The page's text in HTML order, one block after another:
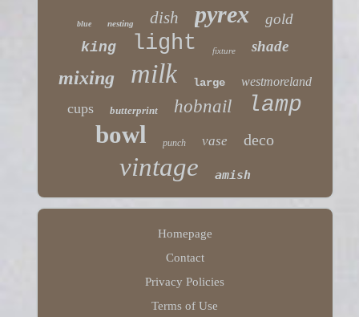
blue nesting dish pyrex gold
king light fixture shade
mixing milk large westmoreland
cups butterprint hobnail lamp
bowl punch vase deco
vintage amish
Homepage
Contact
Privacy Policies
Terms of Use